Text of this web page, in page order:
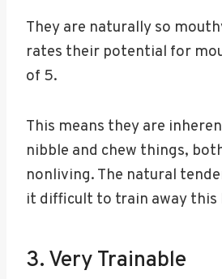
They are naturally so
rates their potential for
of 5.
This means they are
nibble and chew things,
nonliving. The natural
it difficult to train away this
3. Very Trainable